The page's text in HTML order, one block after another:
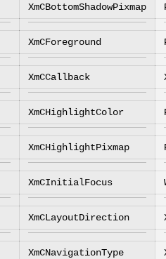
XmCBottomShadowPixmap
XmCForeground
XmCCallback
XmCHighlightColor
XmCHighlightPixmap
XmCInitialFocus
XmCLayoutDirection
XmCNavigationType